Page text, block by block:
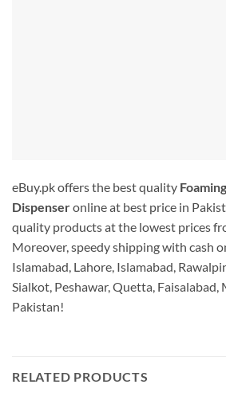
eBuy.pk offers the best quality
Dispenseronline at best price in
quality products at the lowest prices
Moreover, speedy shipping with cash
Islamabad, Lahore, Islamabad,
Sialkot, Peshawar, Quetta,
Pakistan!
RELATED PRODUCTS